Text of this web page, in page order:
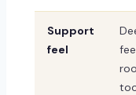
Support
feel